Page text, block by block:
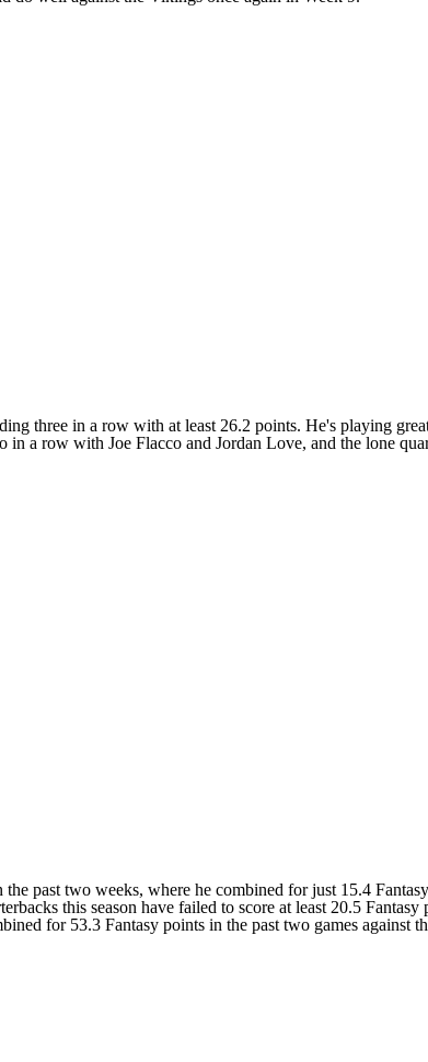
three in a row with at least 26.2 points. He's playing
a row with Joe Flacco and Jordan Love, and the lone
past two weeks, where he combined for just 15.4
this season have failed to score at least 20.5
for 53.3 Fantasy points in the past two games against